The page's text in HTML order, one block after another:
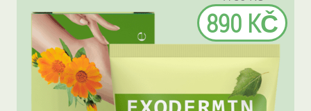
890 KČ